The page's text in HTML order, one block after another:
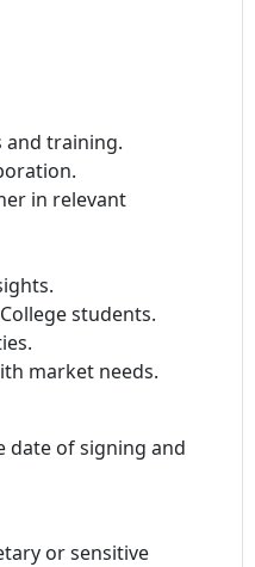
and training.
in relevant
students.
market needs.
date of signing and
or sensitive